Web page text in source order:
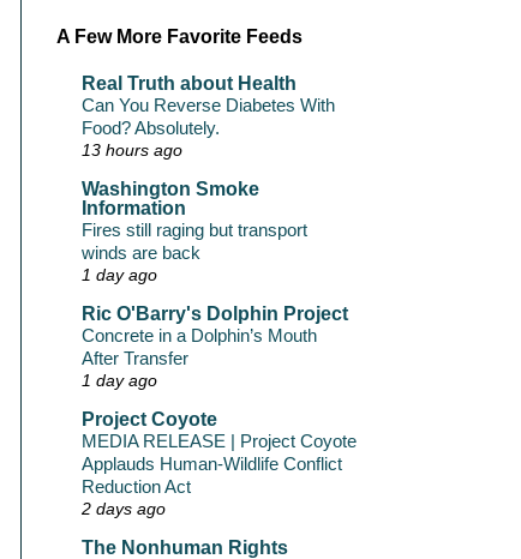
A Few More Favorite Feeds
Real Truth about Health
Can You Reverse Diabetes With
Food? Absolutely.
13 hours ago
Washington Smoke
Information
Fires still raging but transport
winds are back
1 day ago
Ric O'Barry's Dolphin Project
Concrete in a Dolphin’s Mouth
After Transfer
1 day ago
Project Coyote
MEDIA RELEASE | Project Coyote
Applauds Human-Wildlife Conflict
Reduction Act
2 days ago
The Nonhuman Rights